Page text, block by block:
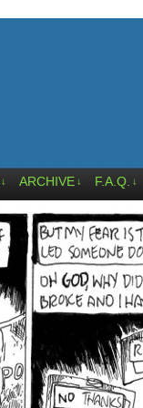
↓ ARCHIVE ↓ F.A.Q. ↓